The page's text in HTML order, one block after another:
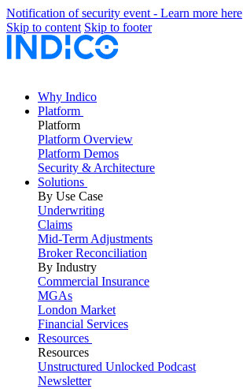
Notification of security event - Learn more here
Skip to content Skip to footer
Why Indico
Platform
Platform
Platform Overview
Platform Demos
Security & Architecture
Solutions
By Use Case
Underwriting
Claims
Mid-Term Adjustments
Broker Reconciliation
By Industry
Commercial Insurance
MGAs
London Market
Financial Services
Resources
Resources
Unstructured Unlocked Podcast
Newsletter